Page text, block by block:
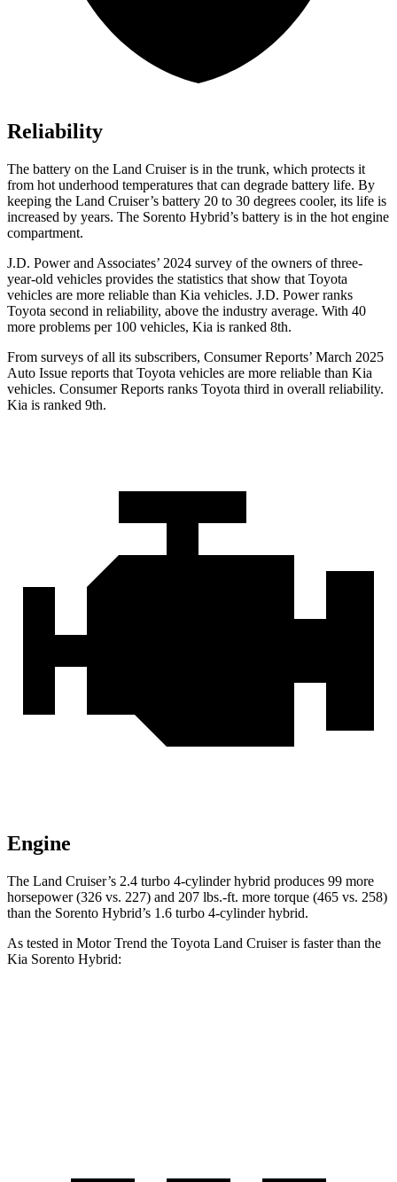
Reliability
The battery on the Land Cruiser is in the trunk, which protects it
from hot underhood temperatures that can degrade battery life. By
keeping the Land Cruiser’s battery 20 to 30 degrees cooler, its life is
increased by years. The Sorento Hybrid’s battery is in the hot engine
compartment.
J.D. Power and Associates’ 2024 survey of the owners of three-
year-old vehicles provides the statistics that show that Toyota
vehicles are more reliable than Kia vehicles. J.D. Power ranks
Toyota second in reliability, above the industry average. With 40
more problems per 100 vehicles, Kia is ranked 8th.
From surveys of all its subscribers, Consumer Reports’ March 2025
Auto Issue reports that Toyota vehicles are more reliable than Kia
vehicles. Consumer Reports ranks Toyota third in overall reliability.
Kia is ranked 9th.
Engine
The Land Cruiser’s 2.4 turbo 4-cylinder hybrid produces 99 more
horsepower (326 vs. 227) and 207 lbs.-ft. more torque (465 vs. 258)
than the Sorento Hybrid’s 1.6 turbo 4-cylinder hybrid.
As tested in Motor Trend the Toyota Land Cruiser is faster than the
Kia Sorento Hybrid: